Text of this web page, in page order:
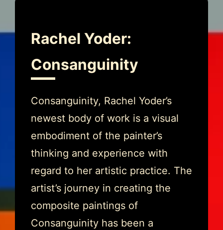
Programs & Events
Rachel Yoder:
Consanguinity
Consanguinity, Rachel Yoder’s
newest body of work is a visual
embodiment of the painter’s
thinking and experience with
regard to her artistic practice. The
artist’s journey in creating the
composite paintings of
Consanguinity has been a